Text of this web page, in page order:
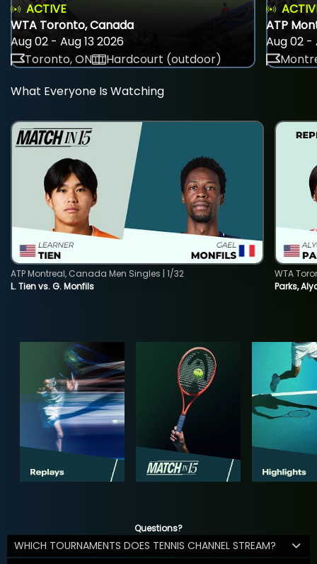
ACTIVE
WTA Toronto, Canada
Aug 02 - Aug 13 2026
Toronto, ON
Hardcourt (outdoor)
ATP
Aug 02 -
What Everyone Is Watching
L. Tien vs. G. Monfils
ATP Montreal, Canada Men Singles | 1/32
Parks,
WTA
Questions?
WHICH TOURNAMENTS DOES TENNIS CHANNEL STREAM?